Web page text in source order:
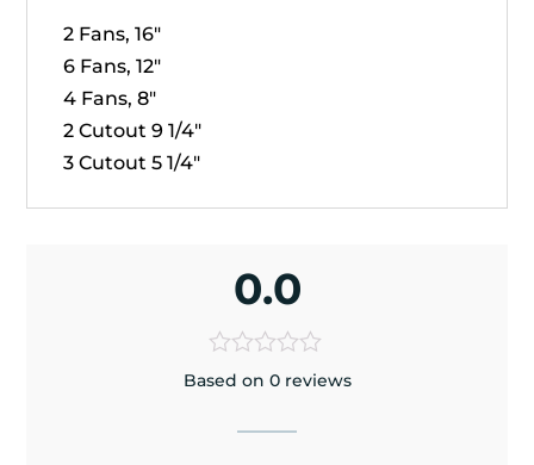
2 Fans, 16"
6 Fans, 12"
4 Fans, 8"
2 Cutout 9 1/4"
3 Cutout 5 1/4"
0.0
Based on 0 reviews